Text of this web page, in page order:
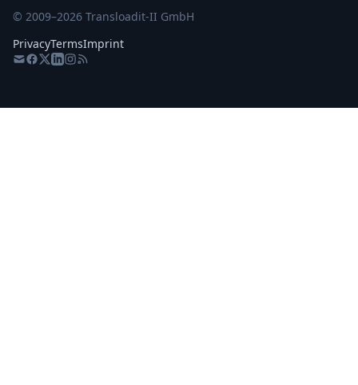
© 2009–2026 Transloadit-II GmbH
PrivacyTermsImprint